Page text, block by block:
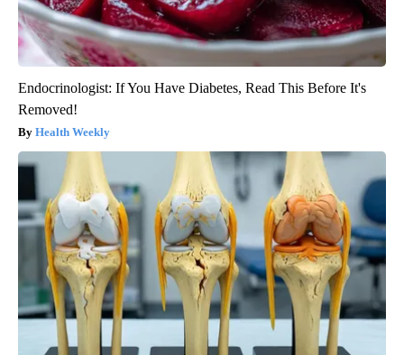
Endocrinologist: If You Have Diabetes, Read This Before It's
Removed!
Health Weekly